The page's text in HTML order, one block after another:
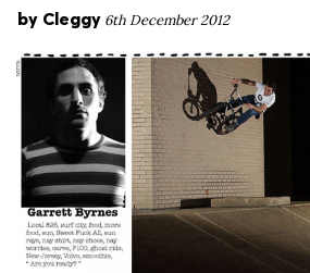
by Cleggy 6th December 2012